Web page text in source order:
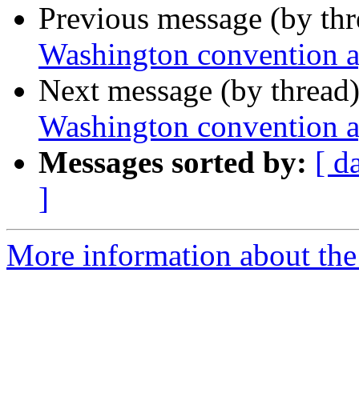
Previous message (by
Washington convention
Next message (by
Washington convention
Messages sorted by: [
]
More information about